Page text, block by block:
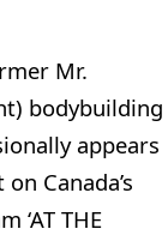
Mr.
bodybuilding
appears
Canada’s
‘AT THE